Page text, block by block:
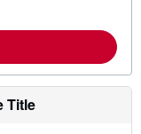
Title